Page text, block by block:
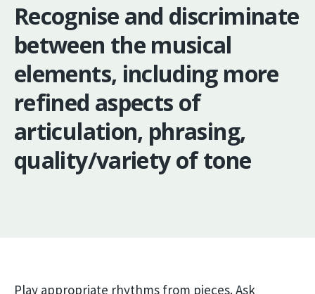
Recognise and discriminate
between the musical
elements, including more
refined aspects of
articulation, phrasing,
quality/variety of tone
Play appropriate rhythms from pieces. Ask